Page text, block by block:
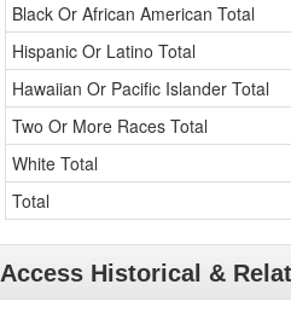
Black Or African American Total
Hispanic Or Latino Total
Hawaiian Or Pacific Islander Total
Two Or More Races Total
White Total
Total
Access Historical &